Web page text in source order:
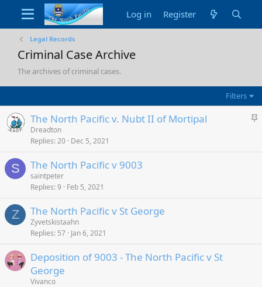
Log in Register
Legal Records
Criminal Case Archive
The archives of criminal cases.
Filters
S
The North Pacific v. Nubt II of Mortipal
Dreadton
Replies 20 Dec 5, 2021
S The North Pacific v 9003
saintpeter
Replies 9 Feb 5, 2021
Z The North Pacific v St George
Zyvetskistaahn
Replies 57 Jan 6, 2021
Deposition of 9003 - The North Pacific v St
George
Vivanco